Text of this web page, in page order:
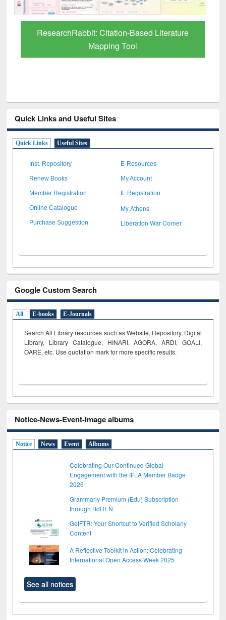
Quick Links and Useful Sites
Quick Links Useful Sites
Inst. Repository E-Resources
Renew Books My Account
Member Registration IL Registration
Online Catalogue My Athens
Purchase Suggestion Liberation War Corner
Google Custom Search
All E-books E-Journals
Search All Library resources such as Website, Repository, Digital
Library, Library Catalogue, HINARI, AGORA, ARDI, GOALI,
OARE, etc. Use quotation mark for more specific results.
Notice-News-Event-Image albums
Notice News Event Albums
Celebrating Our Continued Global
Engagement with the IFLA Member Badge
2026
Grammarly Premium (Edu) Subscription
through BdREN
GetFTR: Your Shortcut to Verified Scholarly
Content
A Reflective Toolkit in Action: Celebrating
International Open Access Week 2025
See all notices